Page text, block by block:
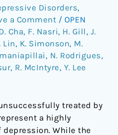
Disorders,
a Comment / OPEN
Cha, F. Nasri, H. Gill , J.
Lin, K. Simonson, M.
, N. Rodrigues,
, R. McIntyre, Y. Lee
treated by
a highly
While the